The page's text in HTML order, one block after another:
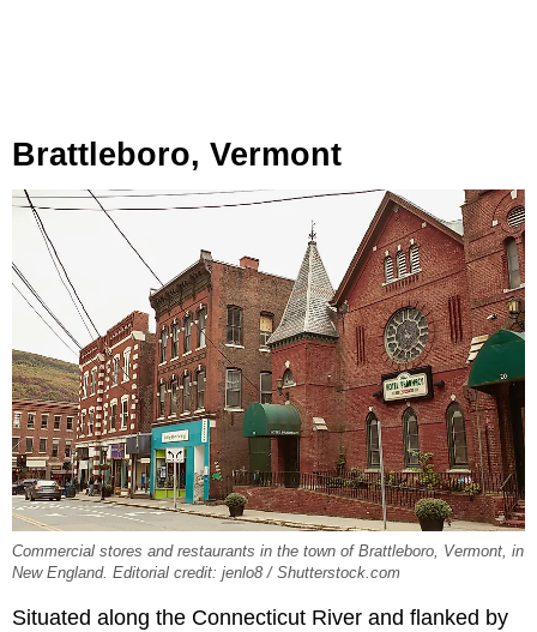
Brattleboro, Vermont
Commercial stores and restaurants in the town of Brattleboro, Vermont, in
New England. Editorial credit: jenlo8 / Shutterstock.com
Situated along the Connecticut River and flanked by